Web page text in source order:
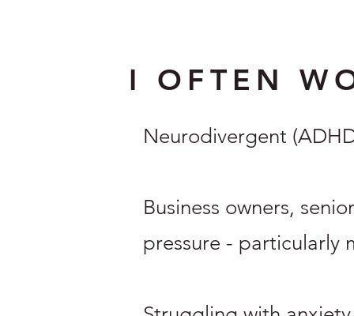
I OFTEN
Neurodivergent
Business owners,
pressure - particularly